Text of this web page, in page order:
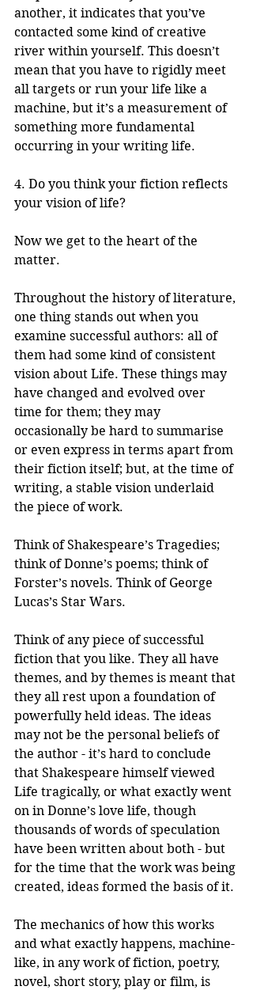
another, it indicates that you’ve
contacted some kind of creative
river within yourself. This doesn’t
mean that you have to rigidly meet
all targets or run your life like a
machine, but it’s a measurement of
something more fundamental
occurring in your writing life.
4. Do you think your fiction reflects
your vision of life?
Now we get to the heart of the
matter.
Throughout the history of literature,
one thing stands out when you
examine successful authors: all of
them had some kind of consistent
vision about Life. These things may
have changed and evolved over
time for them; they may
occasionally be hard to summarise
or even express in terms apart from
their fiction itself; but, at the time of
writing, a stable vision underlaid
the piece of work.
Think of Shakespeare’s Tragedies;
think of Donne’s poems; think of
Forster’s novels. Think of George
Lucas’s Star Wars.
Think of any piece of successful
fiction that you like. They all have
themes, and by themes is meant that
they all rest upon a foundation of
powerfully held ideas. The ideas
may not be the personal beliefs of
the author - it’s hard to conclude
that Shakespeare himself viewed
Life tragically, or what exactly went
on in Donne’s love life, though
thousands of words of speculation
have been written about both - but
for the time that the work was being
created, ideas formed the basis of it.
The mechanics of how this works
and what exactly happens, machine-
like, in any work of fiction, poetry,
novel, short story, play or film, is